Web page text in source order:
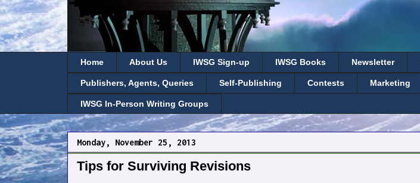
Home About Us IWSG Sign-up IWSG Books Newsletter
Publishers, Agents, Queries Self-Publishing Contests Marketing
IWSG In-Person Writing Groups
Monday, November 25, 2013
Tips for Surviving Revisions